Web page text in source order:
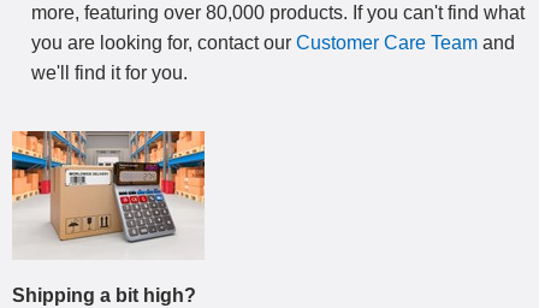
more, featuring over 80,000 products. If you can't find what
you are looking for, contact our Customer Care Team and
we'll find it for you.
Shipping a bit high?